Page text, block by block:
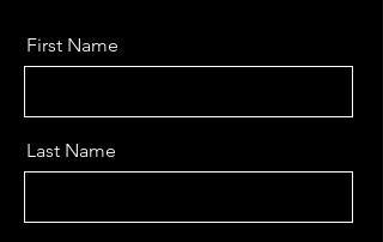
First Name
Last Name